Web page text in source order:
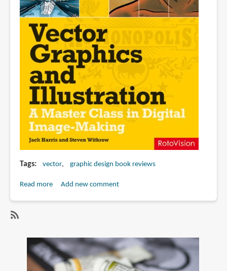
Tags vector graphic design book reviews
Read moreabout
and
Illustration
Add new comment
vector